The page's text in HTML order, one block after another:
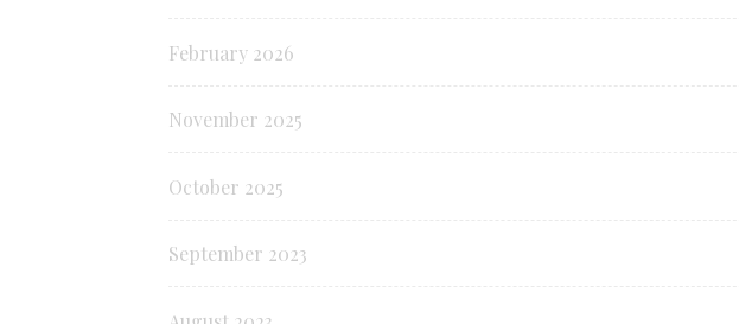
February 2026
November 2025
October 2025
September 2023